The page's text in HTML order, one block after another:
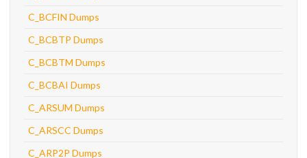
C_BCFIN Dumps
C_BCBTP Dumps
C_BCBTM Dumps
C_BCBAI Dumps
C_ARSUM Dumps
C_ARSCC Dumps
C_ARP2P Dumps